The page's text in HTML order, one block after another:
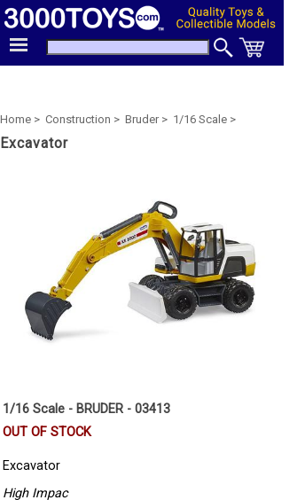
Home > Construction > Bruder > 1/16 Scale >
Excavator
1/16 Scale - BRUDER - 03413
OUT OF STOCK
Excavator
High Impac